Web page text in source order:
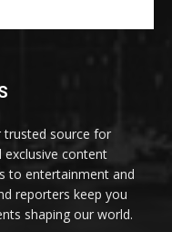
trusted source for
exclusive content
to entertainment and
reporters keep you
shaping our world.